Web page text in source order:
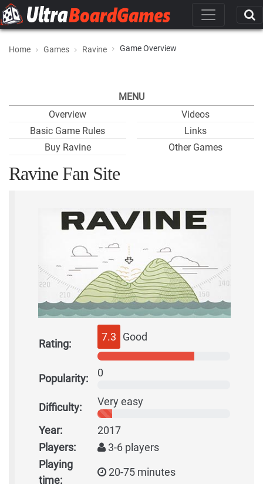
Home Games Ravine Game Overview
MENU
Overview
Basic Game Rules
Buy Ravine
Videos
Links
Other Games
Ravine Fan Site
Rating:
7.3 Good
Popularity: 0
Difficulty: Very easy
Year:
2017
Players:
3-6 players
Playing
time:
20-75 minutes